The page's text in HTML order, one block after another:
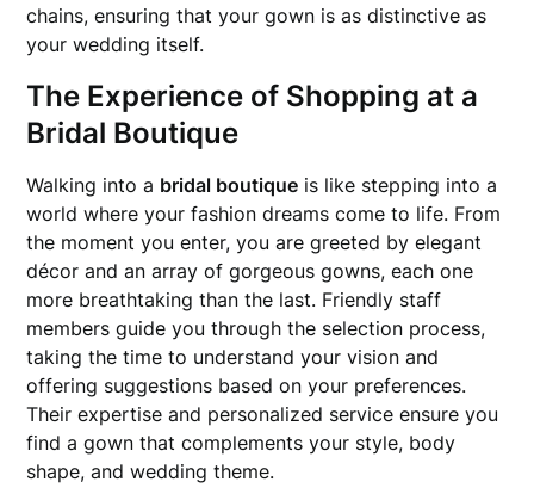
chains, ensuring that your gown is as distinctive as
your wedding itself.
The Experience of Shopping at a
Bridal Boutique
Walking into a bridal boutique is like stepping into a
world where your fashion dreams come to life. From
the moment you enter, you are greeted by elegant
décor and an array of gorgeous gowns, each one
more breathtaking than the last. Friendly staff
members guide you through the selection process,
taking the time to understand your vision and
offering suggestions based on your preferences.
Their expertise and personalized service ensure you
find a gown that complements your style, body
shape, and wedding theme.